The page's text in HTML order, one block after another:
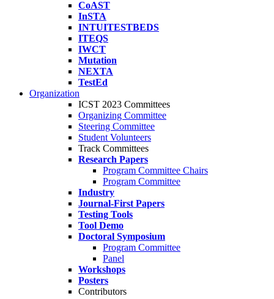
CoAST
InSTA
INTUITESTBEDS
ITEQS
IWCT
Mutation
NEXTA
TestEd
Organization
ICST 2023 Committees
Organizing Committee
Steering Committee
Student Volunteers
Track Committees
Research Papers
Program Committee Chairs
Program Committee
Industry
Journal-First Papers
Testing Tools
Tool Demo
Doctoral Symposium
Program Committee
Panel
Workshops
Posters
Contributors